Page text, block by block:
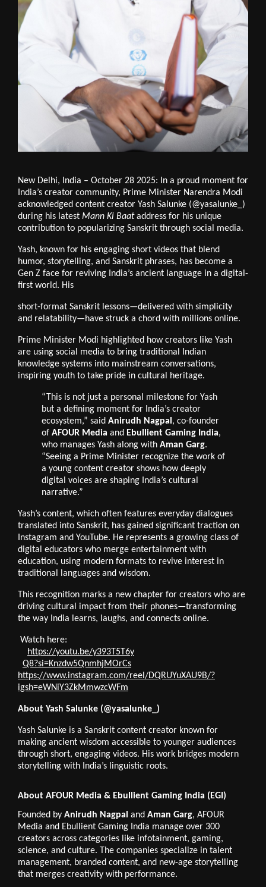
New Delhi, India – October 28 2025: In a proud moment for
India’s creator community, Prime Minister Narendra Modi
acknowledged content creator Yash Salunke (@yasalunke_)
during his latest Mann Ki Baataddress for his unique
contribution to popularizing Sanskrit through social media.
Yash, known for his engaging short videos that blend
humor, storytelling, and Sanskrit phrases, has become a
Gen Z face for reviving India’s ancient language in a digital-
first world. His
short-format Sanskrit lessons—delivered with simplicity
and relatability—have struck a chord with millions online.
Prime Minister Modi highlighted how creators like Yash
are using social media to bring traditional Indian
knowledge systems into mainstream conversations,
inspiring youth to take pride in cultural heritage.
“This is not just a personal milestone for Yash
but a defining moment for India’s creator
ecosystem,” said Anirudh Nagpal , co-founder
of AFOUR Media and Ebullient Gaming India,
who manages Yash along with Aman Garg.
“Seeing a Prime Minister recognize the work of
a young content creator shows how deeply
digital voices are shaping India’s cultural
narrative.”
Yash’s content, which often features everyday dialogues
translated into Sanskrit, has gained significant traction on
Instagram and YouTube. He represents a growing class of
digital educators who merge entertainment with
education, using modern formats to revive interest in
traditional languages and wisdom.
This recognition marks a new chapter for creators who are
driving cultural impact from their phones—transforming
the way India learns, laughs, and connects online.
Watch here:
https://youtu.be/y393T5T6y
Q8?si=Knzdw5QnmhjMOrCs
https://www.instagram.com/reel/DQRUYuXAU9B/?
igsh=eWNiY3ZkMmwzcWFm
About Yash Salunke (@yasalunke_)
Yash Salunke is a Sanskrit content creator known for
making ancient wisdom accessible to younger audiences
through short, engaging videos. His work bridges modern
storytelling with India’s linguistic roots.
About AFOUR Media & Ebullient Gaming India (EGI)
Founded by Anirudh Nagpal and Aman Garg, AFOUR
Media and Ebullient Gaming India manage over 300
creators across categories like infotainment, gaming,
science, and culture. The companies specialize in talent
management, branded content, and new-age storytelling
that merges creativity with performance.